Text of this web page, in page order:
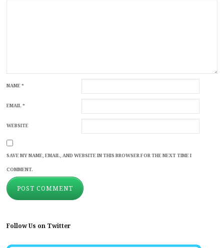
NAME*
EMAIL*
WEBSITE
SAVE MY NAME, EMAIL, AND WEBSITE IN THIS BROWSER FOR THE NEXT TIME I
COMMENT.
Follow Us on Twitter